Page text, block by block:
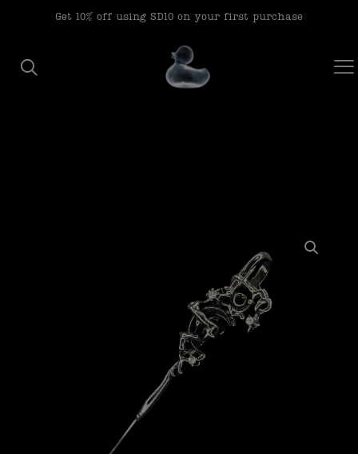
Get 10% off using SD10 on your first purchase